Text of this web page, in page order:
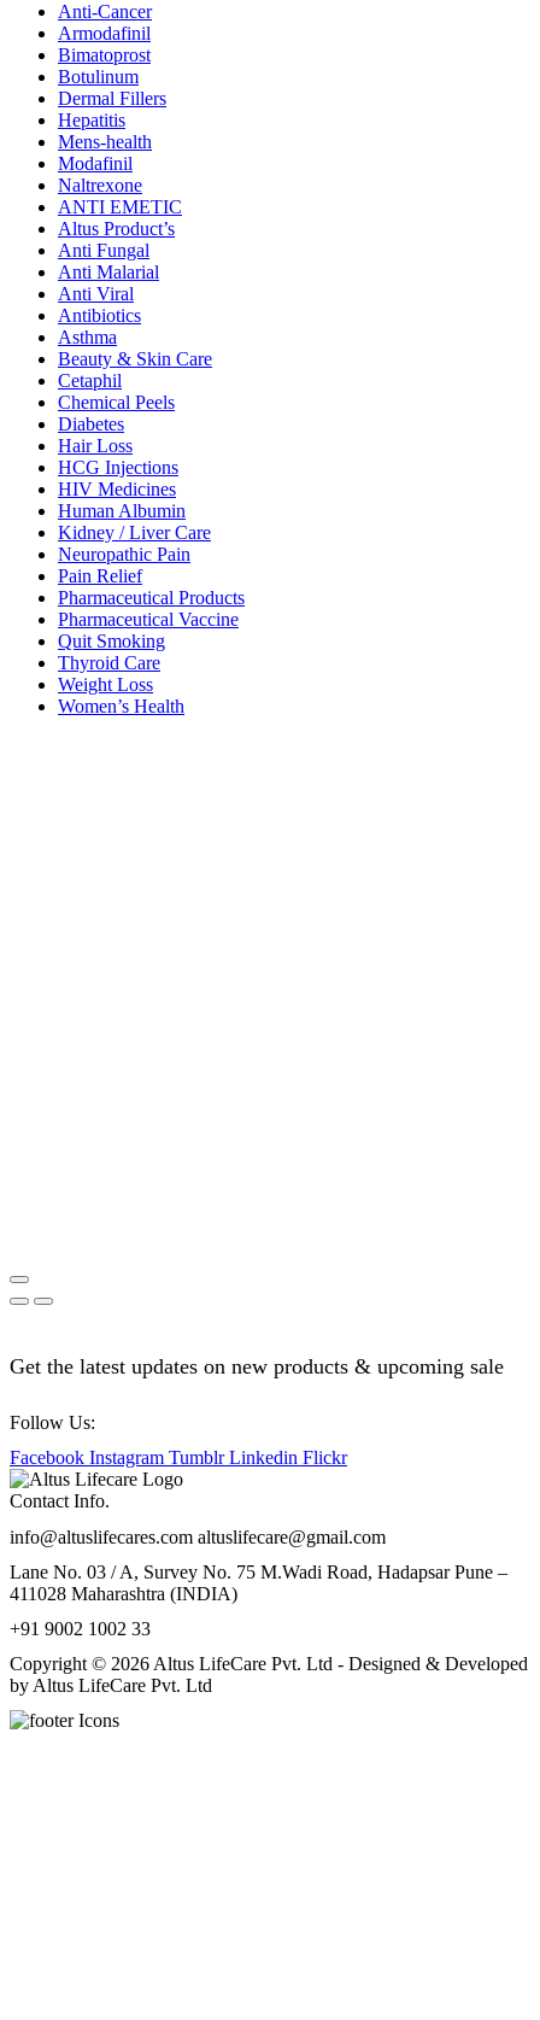
Anti-Cancer
Armodafinil
Bimatoprost
Botulinum
Dermal Fillers
Hepatitis
Mens-health
Modafinil
Naltrexone
ANTI EMETIC
Altus Product’s
Anti Fungal
Anti Malarial
Anti Viral
Antibiotics
Asthma
Beauty & Skin Care
Cetaphil
Chemical Peels
Diabetes
Hair Loss
HCG Injections
HIV Medicines
Human Albumin
Kidney / Liver Care
Neuropathic Pain
Pain Relief
Pharmaceutical Products
Pharmaceutical Vaccine
Quit Smoking
Thyroid Care
Weight Loss
Women’s Health
Get the latest updates on new products & upcoming sale
Follow Us:
Facebook Instagram Tumblr Linkedin Flickr
Contact Info.
info@altuslifecares.com altuslifecare@gmail.com
Lane No. 03 / A, Survey No. 75 M.Wadi Road, Hadapsar Pune –
411028 Maharashtra (INDIA)
+91 9002 1002 33
Copyright © 2026 Altus LifeCare Pvt. Ltd - Designed & Developed
by Altus LifeCare Pvt. Ltd